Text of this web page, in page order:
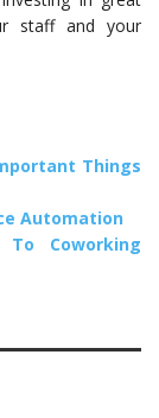
staff and your
Things
Automation
Coworking